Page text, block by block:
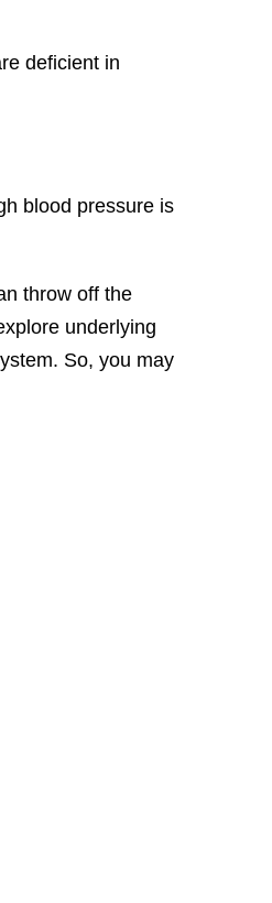
deficient in
blood pressure is
throw off the
underlying
So, you may